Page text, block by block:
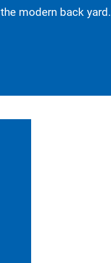
modern back yard.